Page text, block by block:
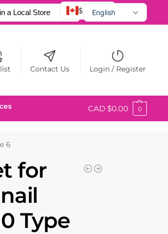
$ CADEnglish
Français
Contact Us Login / Register
CAD $0.00 0
6
for
Type